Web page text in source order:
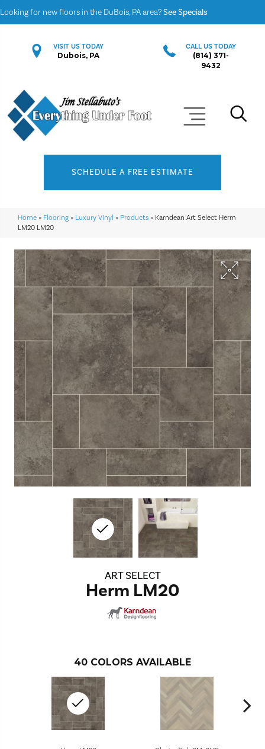
Looking for new floors in the DuBois, PA area?See Specials
VISIT US TODAY
Dubois, PA
CALL US TODAY
(814) 371-
9432
SCHEDULE A FREE ESTIMATE
Home » Flooring » Luxury Vinyl » Products » Karndean Art Select Herm
LM20 LM20
ART SELECT
Herm LM20
40 COLORS AVAILABLE